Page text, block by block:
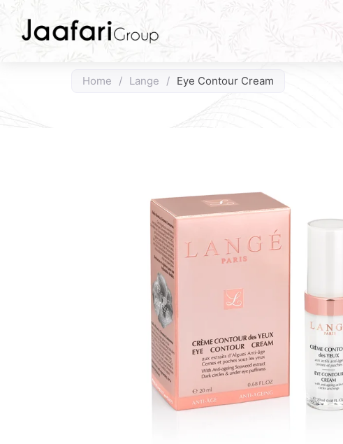
Home / Lange / Eye Contour Cream